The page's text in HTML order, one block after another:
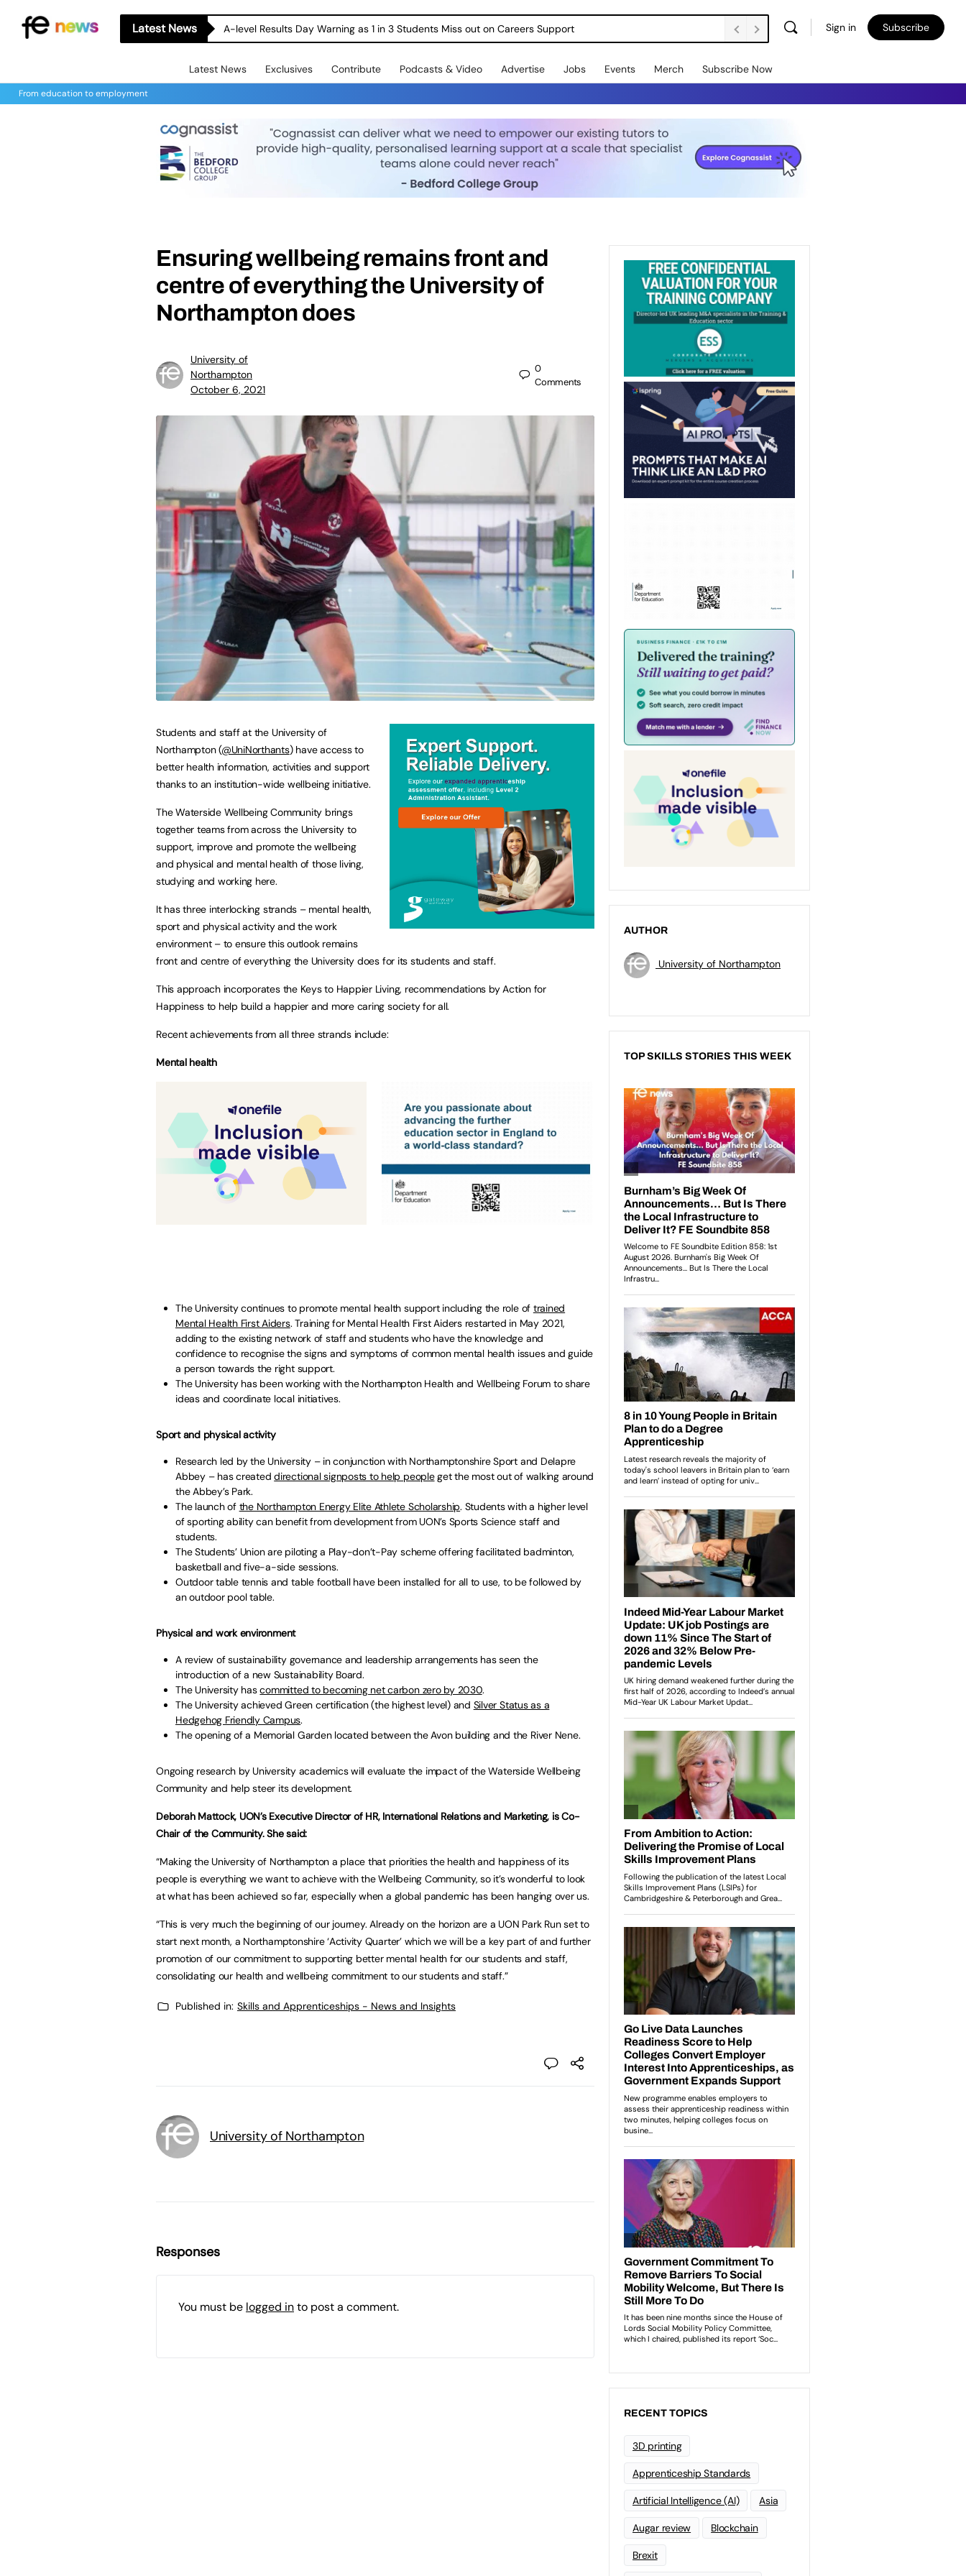
Latest News A-level Results Day Warning as 1 in 3 Students Miss out on Careers Support Sign in Subscribe
Latest News Exclusives Contribute Podcasts & Video Advertise Jobs Events Merch Subscribe Now
From education to employment
Ensuring wellbeing remains front and
centre of everything the University of
Northampton does
University of
Northampton
October 6, 2021
0
Comments
Students and staff at the University of
Northampton (@UniNorthants) have access to
better health information, activities and support
thanks to an institution-wide wellbeing initiative.
The Waterside Wellbeing Community brings
together teams from across the University to
support, improve and promote the wellbeing
and physical and mental health of those living,
studying and working here.
It has three interlocking strands – mental health,
sport and physical activity and the work
environment – to ensure this outlook remains
front and centre of everything the University does for its students and staff.
This approach incorporates the Keys to Happier Living, recommendations by Action for
Happiness to help build a happier and more caring society for all.
Recent achievements from all three strands include:
Mental health
The University continues to promote mental health support including the role of trained
Mental Health First Aiders. Training for Mental Health First Aiders restarted in May 2021,
adding to the existing network of staff and students who have the knowledge and
confidence to recognise the signs and symptoms of common mental health issues and guide
a person towards the right support.
The University has been working with the Northampton Health and Wellbeing Forum to share
ideas and coordinate local initiatives.
Sport and physical activity
Research led by the University – in conjunction with Northamptonshire Sport and Delapre
Abbey – has createddirectional signposts to help peopleget the most out of walking around
the Abbey’s Park.
The launch of the Northampton Energy Elite Athlete Scholarship. Students with a higher level
of sporting ability can benefit from development from UON’s Sports Science staff and
students.
The Students’ Union are piloting a Play-don’t-Pay scheme offering facilitated badminton,
basketball and five-a-side sessions.
Outdoor table tennis and table football have been installed for all to use, to be followed by
an outdoor pool table.
Physical and work environment
A review of sustainability governance and leadership arrangements has seen the
introduction of a new Sustainability Board.
The University hascommitted to becoming net carbon zero by 2030.
The University achieved Green certification (the highest level) and Silver Status as a
Hedgehog Friendly Campus.
The opening of a Memorial Garden located between the Avon building and the River Nene.
Ongoing research by University academics will evaluate the impact of the Waterside Wellbeing
Community and help steer its development.
Deborah Mattock, UON’s Executive Director of HR, International Relations and Marketing, is Co-
Chair of the Community. She said:
“Making the University of Northampton a place that priorities the health and happiness of its
people is everything we want to achieve with the Wellbeing Community, so it’s wonderful to look
at what has been achieved so far, especially when a global pandemic has been hanging over us.
“This is very much the beginning of our journey. Already on the horizon are a UON Park Run set to
start next month, a Northamptonshire ‘Activity Quarter’ which we will be a key part of and further
promotion of our commitment to supporting better mental health for our students and staff,
consolidating our health and wellbeing commitment to our students and staff.”
Published in: Skills and Apprenticeships - News and Insights
University of Northampton
Responses
You must be logged into post a comment.
AUTHOR
University of Northampton
TOP SKILLS STORIES THIS WEEK
RECENT TOPICS
3D printing
Apprenticeship Standards
Artificial Intelligence (AI) Asia
Augar review Blockchain
Brexit